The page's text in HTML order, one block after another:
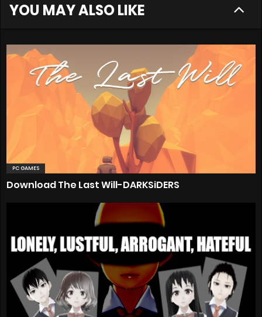
YOU MAY ALSO LIKE
PC GAMES
Download The Last Will-DARKSiDERS